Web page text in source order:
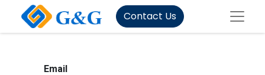
Contact Us
Email